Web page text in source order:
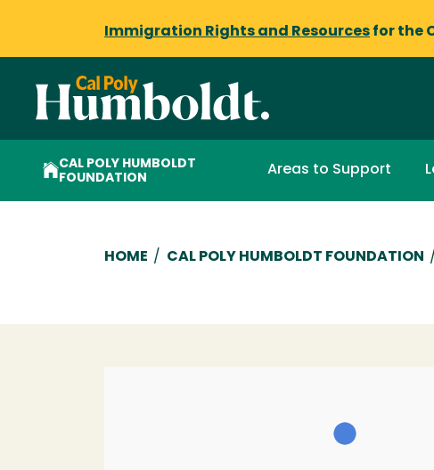
Immigration Rights and Resources for the
CAL POLY HUMBOLDT
FOUNDATION
Areas to Support
Breadcrumb
HOME / CAL POLY HUMBOLDT FOUNDATION /